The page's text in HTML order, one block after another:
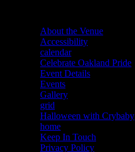
About the Venue
Accessibility
calendar
Celebrate Oakland Pride
Event Details
Events
Gallery
grid
Halloween with Crybaby
home
Keep In Touch
Privacy Policy